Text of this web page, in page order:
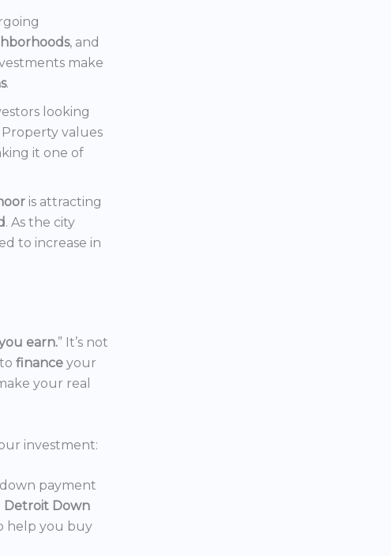
, and
make
.
looking
Property values
it one of
is attracting
. As the city
to increase in
earn.” It’s not
finance your
your real
investment:
payment
Detroit Down
help you buy